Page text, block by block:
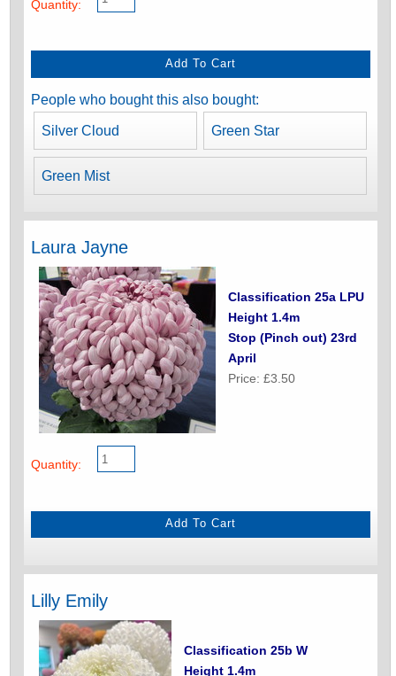
Quantity:
People who bought this also bought:
Silver Cloud Green Star
Green Mist
Laura Jayne
Classification 25a LPU
Height 1.4m
Stop (Pinch out) 23rd
April
Price: £3.50
Quantity:
Lilly Emily
Classification 25b W
Height 1.4m